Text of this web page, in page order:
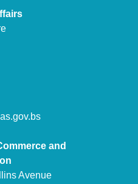
and
Avenue